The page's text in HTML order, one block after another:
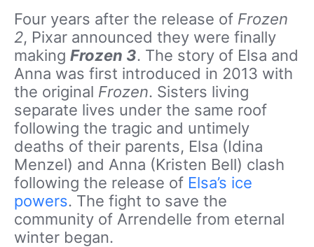
Four years after the release of Frozen
2, Pixar announced they were finally
making Frozen 3. The story of Elsa and
Anna was first introduced in 2013 with
the original Frozen. Sisters living
separate lives under the same roof
following the tragic and untimely
deaths of their parents, Elsa (Idina
Menzel) and Anna (Kristen Bell) clash
following the release of Elsa’s ice
powers. The fight to save the
community of Arrendelle from eternal
winter began.